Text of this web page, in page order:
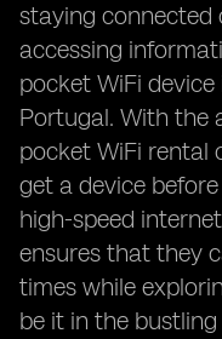
staying connected
accessing
pocket WiFi
Portugal. With the
pocket WiFi rental
get a device
high-speed
ensures that they
times while
be it in the